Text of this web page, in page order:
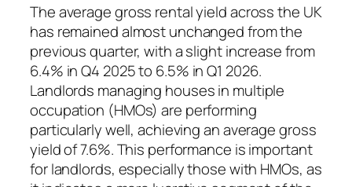
The average gross rental yield across the UK
has remained almost unchanged from the
previous quarter, with a slight increase from
6.4% in Q4 2025 to 6.5% in Q1 2026.
Landlords managing houses in multiple
occupation (HMOs) are performing
particularly well, achieving an average gross
yield of 7.6%. This performance is important
for landlords, especially those with HMOs, as